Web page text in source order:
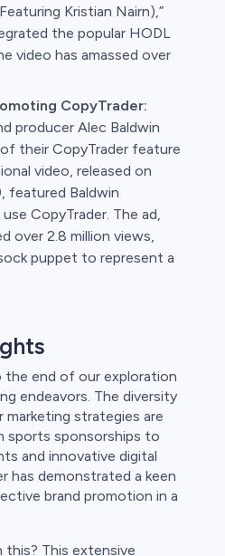
Kristian Nairn),”
the popular HODL
video has amassed over
CopyTrader:
producer Alec Baldwin
their CopyTrader feature
video, released on
featured Baldwin
CopyTrader. The ad,
over 2.8 million views,
puppet to represent a
end of our exploration
endeavors. The diversity
strategies are
sports sponsorships to
and innovative digital
has demonstrated a keen
brand promotion in a
this? This extensive